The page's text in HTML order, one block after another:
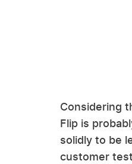
Considering
Flip is
solidly to be
customer